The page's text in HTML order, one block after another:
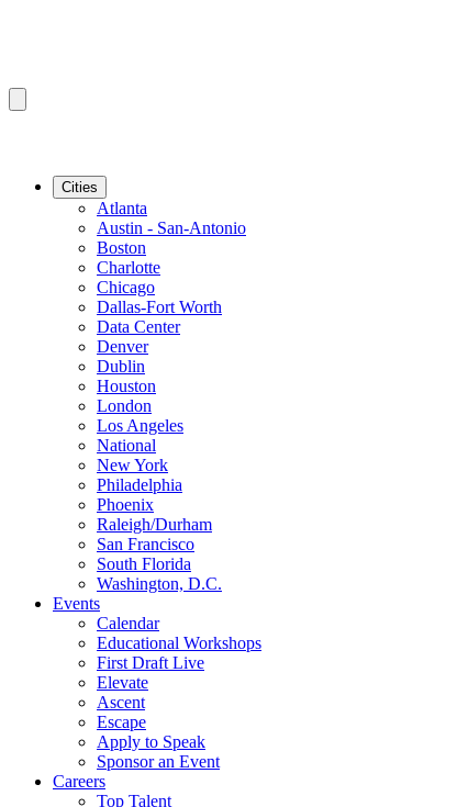
Cities
Atlanta
Austin - San-Antonio
Boston
Charlotte
Chicago
Dallas-Fort Worth
Data Center
Denver
Dublin
Houston
London
Los Angeles
National
New York
Philadelphia
Phoenix
Raleigh/Durham
San Francisco
South Florida
Washington, D.C.
Events
Calendar
Educational Workshops
First Draft Live
Elevate
Ascent
Escape
Apply to Speak
Sponsor an Event
Careers
Top Talent